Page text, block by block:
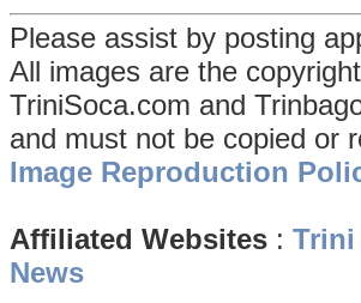
Please assist by posting
All images are the
TriniSoca.com and
and must not be copied or
Image Reproduction
Affiliated Websites : Trini
News